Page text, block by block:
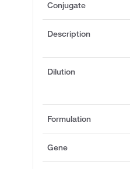
Conjugate
Description
Dilution
Formulation
Gene